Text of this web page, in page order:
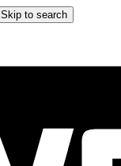
Skip to search